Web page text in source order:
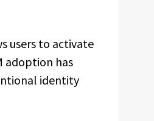
users to activate
adoption has
identity